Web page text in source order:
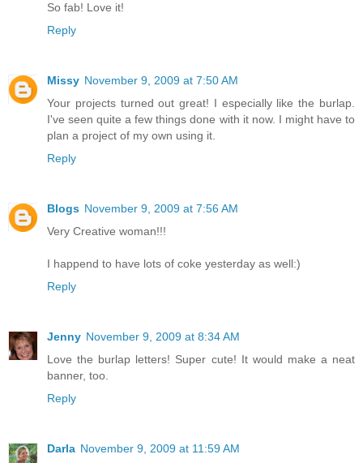
So fab! Love it!
Reply
Missy November 9, 2009 at 7:50 AM
Your projects turned out great! I especially like the burlap.
I've seen quite a few things done with it now. I might have to
plan a project of my own using it.
Reply
Blogs November 9, 2009 at 7:56 AM
Very Creative woman!!!
I happend to have lots of coke yesterday as well:)
Reply
Jenny November 9, 2009 at 8:34 AM
Love the burlap letters! Super cute! It would make a neat
banner, too.
Reply
Darla November 9, 2009 at 11:59 AM